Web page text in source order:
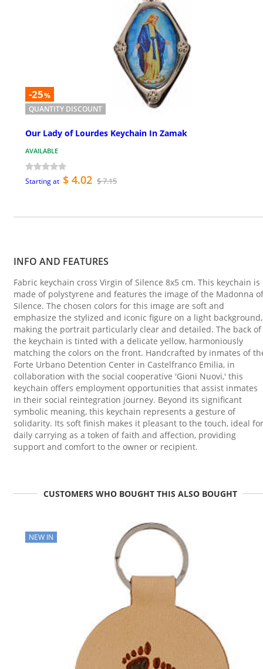
-25%
QUANTITY DISCOUNT
Our Lady of Lourdes Keychain In Zamak
AVAILABLE
Starting at $ 4.02 $ 7.15
INFO AND FEATURES
Fabric keychain cross Virgin of Silence 8x5 cm. This keychain is
made of polystyrene and features the image of the Madonna of
Silence. The chosen colors for this image are soft and
emphasize the stylized and iconic figure on a light background,
making the portrait particularly clear and detailed. The back of
the keychain is tinted with a delicate yellow, harmoniously
matching the colors on the front. Handcrafted by inmates of
Forte Urbano Detention Center in Castelfranco Emilia, in
collaboration with the social cooperative 'Gioni Nuovi,' this
keychain offers employment opportunities that assist inmates
in their social reintegration journey. Beyond its significant
symbolic meaning, this keychain represents a gesture of
solidarity. Its soft finish makes it pleasant to the touch, ideal for
daily carrying as a token of faith and affection, providing
support and comfort to the owner or recipient.
CUSTOMERS WHO BOUGHT THIS ALSO BOUGHT
NEW IN